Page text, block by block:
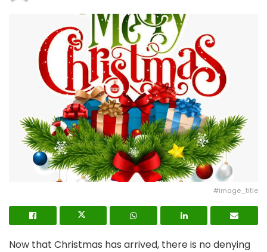
#image_title
Now that Christmas has arrived, there is no denying